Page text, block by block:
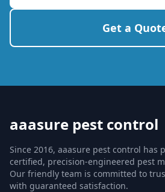
Get a
aaasure pest control
Since 2016, aaasure pest control has
certified, precision-engineered pest
Our friendly team is committed to
with guaranteed satisfaction.